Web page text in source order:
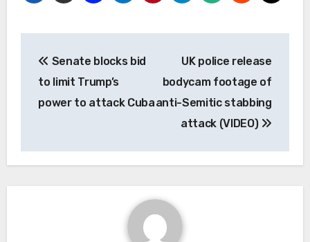
navigation
Senate blocks bid
to limit Trump’s
power to attack Cuba
UK police release
bodycam footage of
anti-Semitic stabbing
attack (VIDEO)